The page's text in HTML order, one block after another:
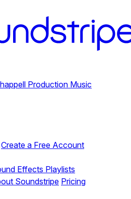
Production Music
Create a Free Account
Effects Playlists
Soundstripe Pricing